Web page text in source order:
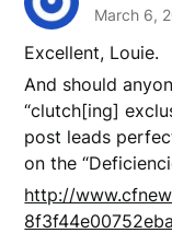
March 6,
Excellent, Louie.
And should
“clutch[ing]
post leads
on the
http://